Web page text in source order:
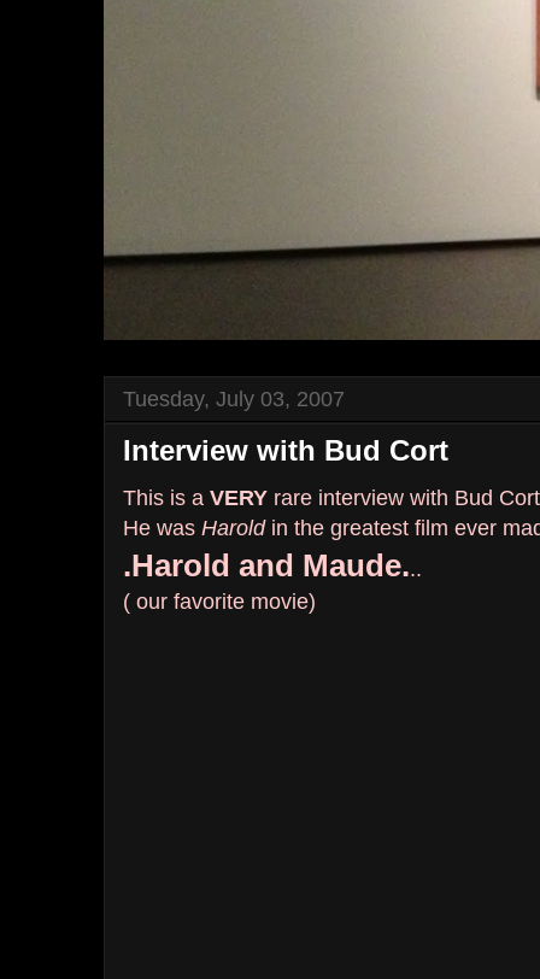
Tuesday, July 03, 2007
Interview with Bud Cort
This is a VERY rare interview with Bud
He was Harold in the greatest film ever
.Harold and Maude...
( our favorite movie)